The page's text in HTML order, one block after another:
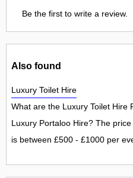
Be the first to write a review.
Also found
Luxury Toilet Hire
What are the Luxury Toilet Hire
Luxury Portaloo Hire? The
is between £500 - £1000 per